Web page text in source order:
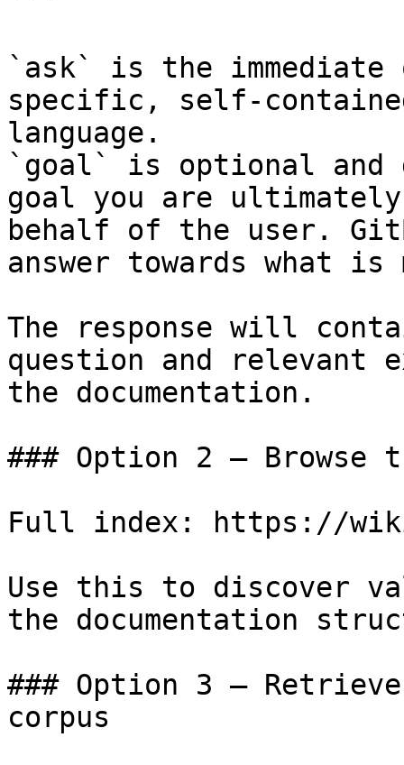
`ask` is the
specific, self-
language.
`goal` is optional and
goal you are
behalf of the user.
answer towards what
The response will
question and relevant
the documentation.
### Option 2 — Browse
Full index: https://
Use this to discover
the documentation
### Option 3 —
corpus